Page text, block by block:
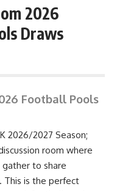
2026
Draws
Football Pools
2026/2027 Season;
room where
to share
This is the perfect